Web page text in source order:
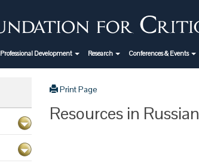
Professional Development Research Conferences & Events
Print Page
Resources in Russian